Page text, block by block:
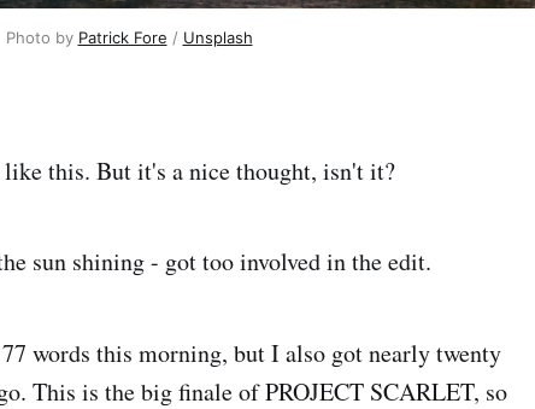
Photo by Patrick Fore / Unsplash
this. But it's a nice thought, isn't it?
sun shining - got too involved in the edit.
77 words this morning, but I also got nearly twenty
This is the big finale of PROJECT SCARLET, so